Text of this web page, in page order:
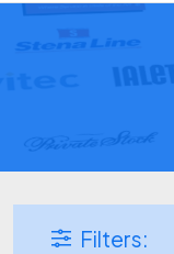
Filters: